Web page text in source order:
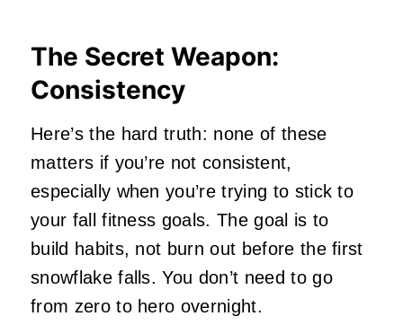
The Secret Weapon:
Consistency
Here’s the hard truth: none of these
matters if you’re not consistent,
especially when you’re trying to stick to
your fall fitness goals. The goal is to
build habits, not burn out before the first
snowflake falls. You don’t need to go
from zero to hero overnight.